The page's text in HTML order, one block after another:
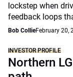
lockstep when
feedback loops
Bob CollieFebruary 20,
INVESTOR PROFILE
Northern